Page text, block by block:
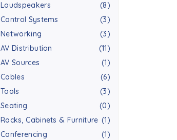
Loudspeakers
(8)
Control Systems
(3)
Networking
(3)
AV Distribution
(11)
AV Sources
(1)
Cables
(6)
Tools
(3)
Seating
(0)
Racks, Cabinets & Furniture (1)
Conferencing
(1)